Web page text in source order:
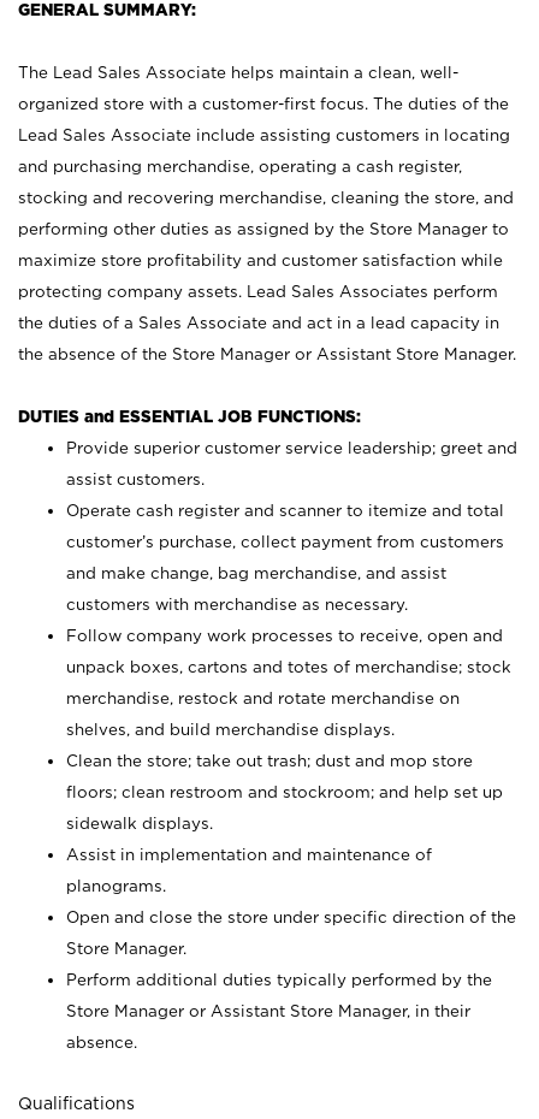
GENERAL SUMMARY:
The Lead Sales Associate helps maintain a clean, well-
organized store with a customer-first focus. The duties of the
Lead Sales Associate include assisting customers in locating
and purchasing merchandise, operating a cash register,
stocking and recovering merchandise, cleaning the store, and
performing other duties as assigned by the Store Manager to
maximize store profitability and customer satisfaction while
protecting company assets. Lead Sales Associates perform
the duties of a Sales Associate and act in a lead capacity in
the absence of the Store Manager or Assistant Store Manager.
DUTIES and ESSENTIAL JOB FUNCTIONS:
Provide superior customer service leadership; greet and
assist customers.
Operate cash register and scanner to itemize and total
customer’s purchase, collect payment from customers
and make change, bag merchandise, and assist
customers with merchandise as necessary.
Follow company work processes to receive, open and
unpack boxes, cartons and totes of merchandise; stock
merchandise, restock and rotate merchandise on
shelves, and build merchandise displays.
Clean the store; take out trash; dust and mop store
floors; clean restroom and stockroom; and help set up
sidewalk displays.
Assist in implementation and maintenance of
planograms.
Open and close the store under specific direction of the
Store Manager.
Perform additional duties typically performed by the
Store Manager or Assistant Store Manager, in their
absence.
Qualifications